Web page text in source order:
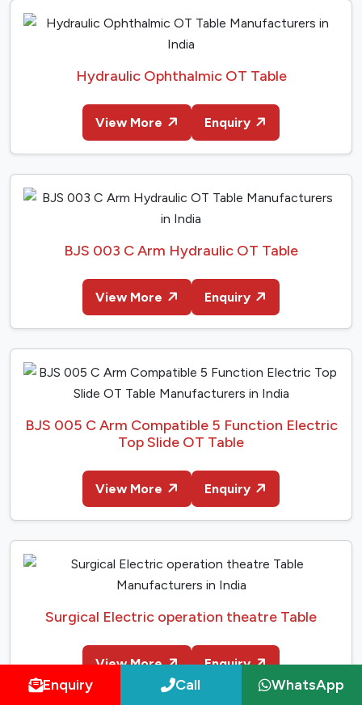
Hydraulic Ophthalmic OT Table
View More Enquiry
BJS 003 C Arm Hydraulic OT Table
View More Enquiry
BJS 005 C Arm Compatible 5 Function Electric
Top Slide OT Table
View More Enquiry
Surgical Electric operation theatre Table
View More Enquiry
Enquiry Call WhatsApp